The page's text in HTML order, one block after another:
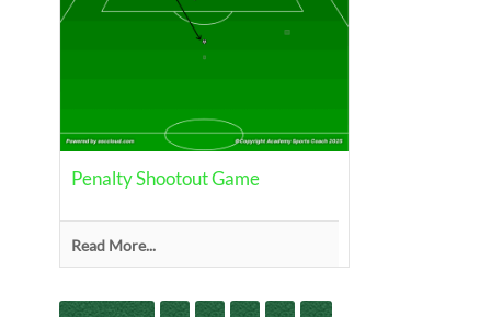
Penalty Shootout Game
Read More...